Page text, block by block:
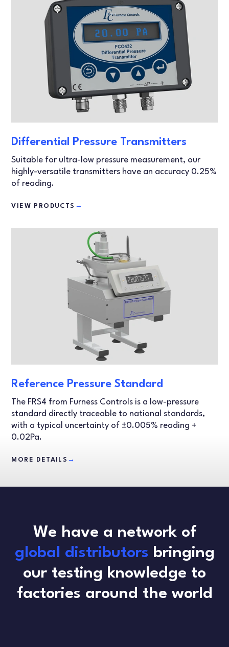
Differential Pressure Transmitters
Suitable for ultra-low pressure measurement, our
highly-versatile transmitters have an accuracy 0.25%
of reading.
VIEW PRODUCTS →
Reference Pressure Standard
The FRS4 from Furness Controls is a low-pressure
standard directly traceable to national standards,
with a typical uncertainty of ±0.005% reading +
0.02Pa.
MORE DETAILS →
We have a network of
global distributors bringing
our testing knowledge to
factories around the world